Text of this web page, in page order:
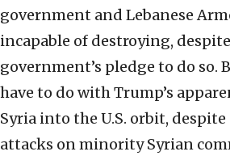
government and Lebanese
incapable of destroying,
government’s pledge to do so.
have to do with Trump’s
Syria into the U.S. orbit,
attacks on minority Syrian